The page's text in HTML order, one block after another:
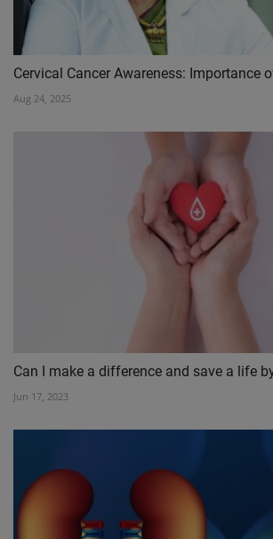
Cervical Cancer Awareness: Importance
Aug 24, 2025
Can I make a difference and save a life
Jun 17, 2023